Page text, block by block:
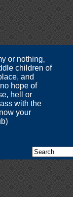
or nothing,
children of
and
hope of
hell or
with the
your